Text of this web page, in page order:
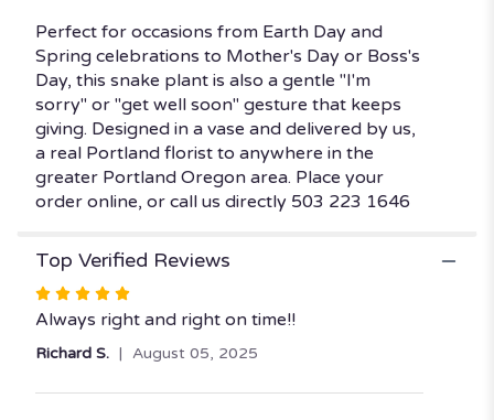
Perfect for occasions from Earth Day and
Spring celebrations to Mother's Day or Boss's
Day, this snake plant is also a gentle "I'm
sorry" or "get well soon" gesture that keeps
giving. Designed in a vase and delivered by us,
a real Portland florist to anywhere in the
greater Portland Oregon area. Place your
order online, or call us directly 503 223 1646
Top Verified Reviews
Rated
5
5
Always right and right on time!!
Richard S. August 05, 2025